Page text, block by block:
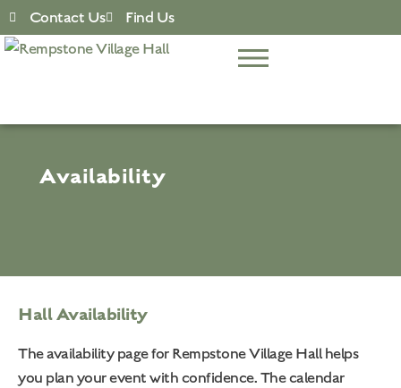
Contact Us Find Us
Availability
Hall Availability
The availability page for Rempstone Village Hall helps
you plan your event with confidence. The calendar